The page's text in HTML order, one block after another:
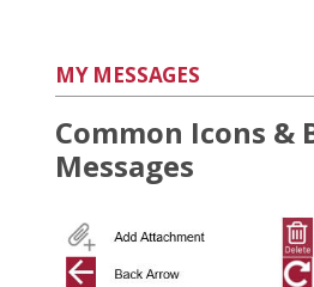
MY MESSAGES
Common Icons &
Messages